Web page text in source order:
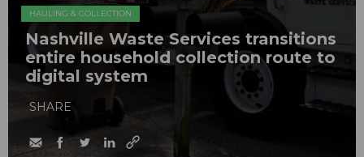
HAULING & COLLECTION
Nashville Waste Services transitions
entire household collection route to
digital system
SHARE